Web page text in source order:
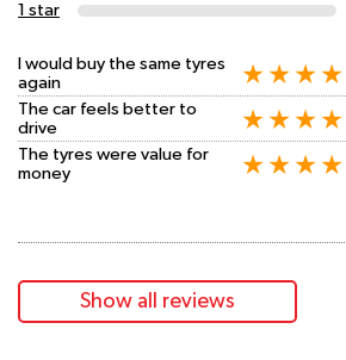
1 star
I would buy the same tyres
again
The car feels better to
drive
The tyres were value for
money
Show all reviews